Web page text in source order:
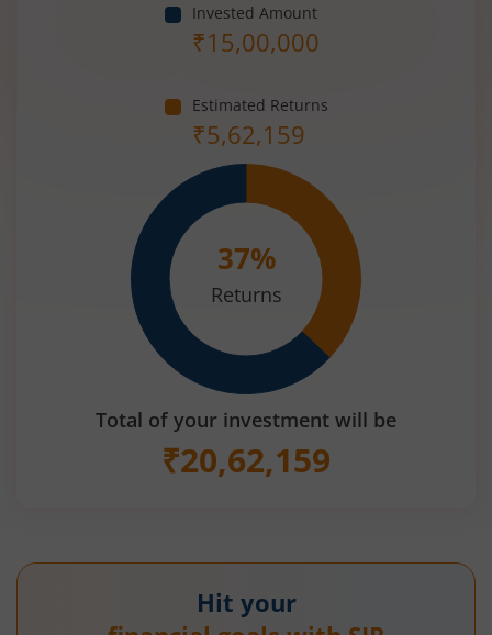
Invested Amount
₹15,00,000
Estimated Returns
₹5,62,159
37%
Returns
Total of your investment will be
₹20,62,159
Hit your